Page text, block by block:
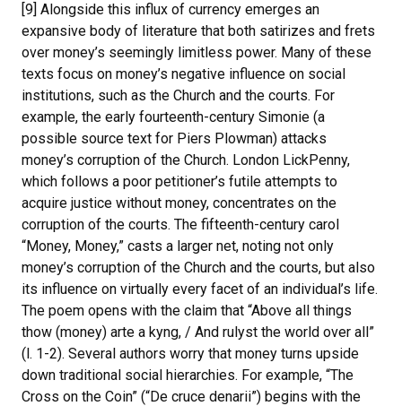
[9] Alongside this influx of currency emerges an
expansive body of literature that both satirizes and frets
over money’s seemingly limitless power. Many of these
texts focus on money’s negative influence on social
institutions, such as the Church and the courts. For
example, the early fourteenth-century Simonie (a
possible source text for Piers Plowman) attacks
money’s corruption of the Church. London LickPenny,
which follows a poor petitioner’s futile attempts to
acquire justice without money, concentrates on the
corruption of the courts. The fifteenth-century carol
“Money, Money,” casts a larger net, noting not only
money’s corruption of the Church and the courts, but also
its influence on virtually every facet of an individual’s life.
The poem opens with the claim that “Above all things
thow (money) arte a kyng, / And rulyst the world over all”
(l. 1-2). Several authors worry that money turns upside
down traditional social hierarchies. For example, “The
Cross on the Coin” (“De cruce denarii”) begins with the